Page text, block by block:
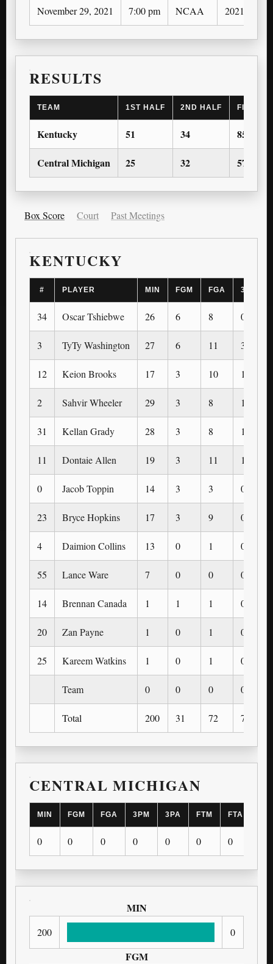
November 29, 2021 7:00 pm NCAA 2021-22
RESULTS
TEAM 1ST HALF 2ND HALF FINAL
Kentucky 51 34 85
Central Michigan 25 32 57
Box Score Court Past Meetings
KENTUCKY
# PLAYER MIN FGM FGA 3PM
34 Oscar Tshiebwe 26 6 8 0
3 TyTy Washington 27 6 11 3
12 Keion Brooks 17 3 10 1
2 Sahvir Wheeler 29 3 8 1
31 Kellan Grady 28 3 8 1
11 Dontaie Allen 19 3 11 1
0 Jacob Toppin 14 3 3 0
23 Bryce Hopkins 17 3 9 0
4 Daimion Collins 13 0 1 0
55 Lance Ware 7 0 0 0
14 Brennan Canada 1 1 1 0
20 Zan Payne 1 0 1 0
25 Kareem Watkins 1 0 1 0
Team 0 0 0 0
Total 200 31 72 7
CENTRAL MICHIGAN
MIN FGM FGA 3PM 3PA FTM FTA
0 0 0 0 0 0 0
MIN
200 0
FGM